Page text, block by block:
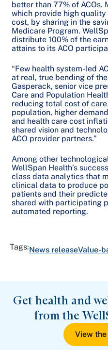
better than 77% of ACOs.
which provide high
cost, by sharing in the
Medicare Program.
distribute 100% of the
attains to its ACO
“Few health system-led
at real, true bending of
Gasperack, senior vice
Care and Population
reducing total cost of
population, higher
and health care cost
shared vision and
ACO provider partners.”
Among other
WellSpan Health’s
class data analytics that
clinical data to produce
patients and their
shared with participating
automated reporting.
Tags:News releaseValue-
Get health and
from the
View